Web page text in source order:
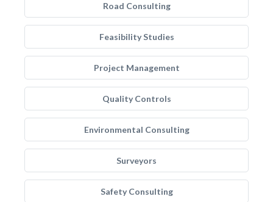
Road Consulting
Feasibility Studies
Project Management
Quality Controls
Environmental Consulting
Surveyors
Safety Consulting